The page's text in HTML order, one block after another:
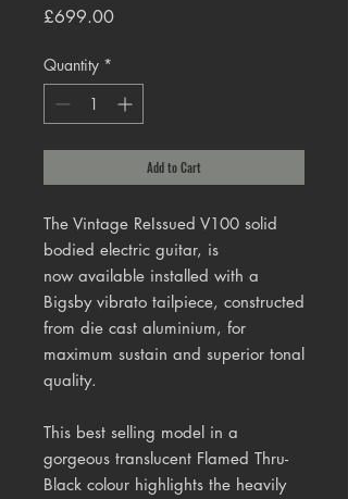
£699.00Price
Quantity *
Add to Cart
The Vintage ReIssued V100 solid
bodied electric guitar, is
now available installed with a
Bigsbyvibrato tailpiece, constructed
from die cast aluminium, for
maximum sustain and superior tonal
quality.
This best selling model in a
gorgeous translucent Flamed Thru-
Black colour highlights the heavily